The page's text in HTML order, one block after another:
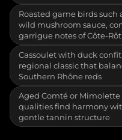
Roasted game birds
wild mushroom sauce,
garrigue notes of Côte-
Cassoulet with duck
regional classic that
Southern Rhône reds
Aged Comté or Mimolette
qualities find harmony
gentle tannin structure